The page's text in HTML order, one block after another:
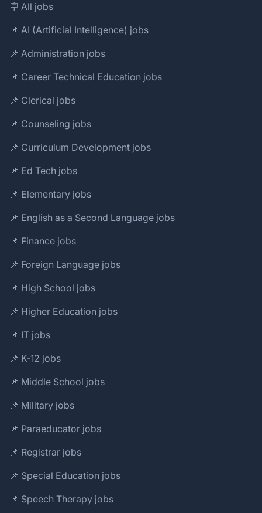
🪧 All jobs
📌 AI (Artificial Intelligence) jobs
📌 Administration jobs
📌 Career Technical Education jobs
📌 Clerical jobs
📌 Counseling jobs
📌 Curriculum Development jobs
📌 Ed Tech jobs
📌 Elementary jobs
📌 English as a Second Language jobs
📌 Finance jobs
📌 Foreign Language jobs
📌 High School jobs
📌 Higher Education jobs
📌 IT jobs
📌 K-12 jobs
📌 Middle School jobs
📌 Military jobs
📌 Paraeducator jobs
📌 Registrar jobs
📌 Special Education jobs
📌 Speech Therapy jobs